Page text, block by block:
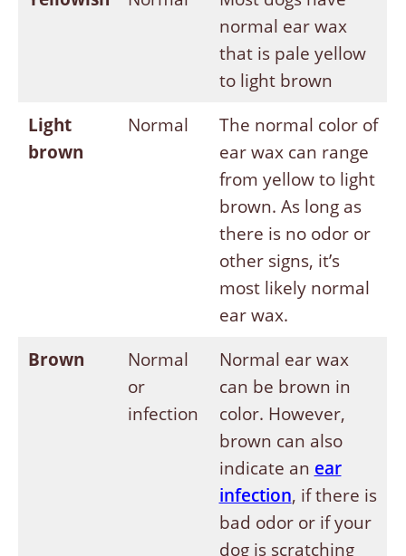
normal ear wax
that is pale yellow
to light brown
Light
brown
Normal
The normal color of
ear wax can range
from yellow to light
brown. As long as
there is no odor or
other signs, it’s
most likely normal
ear wax.
Brown
Normal
or
infection
Normal ear wax
can be brown in
color. However,
brown can also
indicate an ear
infection, if there is
bad odor or if your
dog is scratching